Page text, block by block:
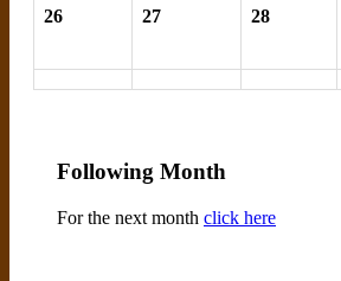
26 27 28
Following Month
For the next month click here